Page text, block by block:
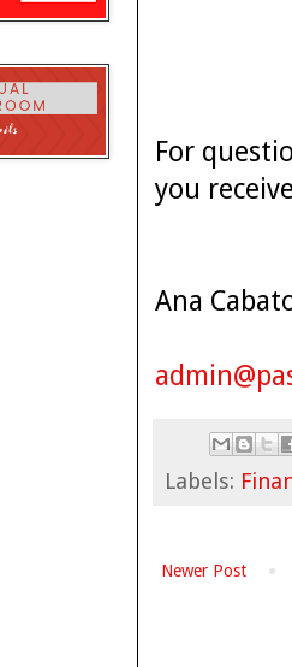
For
you
Ana
Labels:
Newer Post